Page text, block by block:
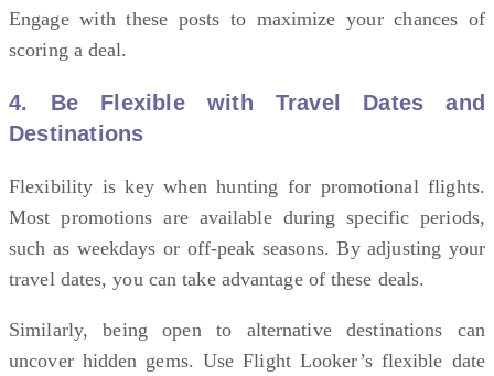
Engage with these posts to maximize your chances of
scoring a deal.
4. Be Flexible with Travel Dates and
Destinations
Flexibility is key when hunting for promotional flights.
Most promotions are available during specific periods,
such as weekdays or off-peak seasons. By adjusting your
travel dates, you can take advantage of these deals.
Similarly, being open to alternative destinations can
uncover hidden gems. Use Flight Looker’s flexible date